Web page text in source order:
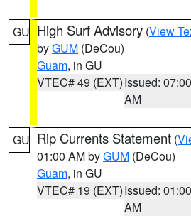
GU High Surf Advisory (View
byGUM (DeCou)
Guam, in GU
VTEC# 49 (EXT)Issued: 07:00
AM
GU Rip Currents Statement (
01:00 AM byGUM (DeCou)
Guam, in GU
VTEC# 19 (EXT)Issued: 01:00
AM